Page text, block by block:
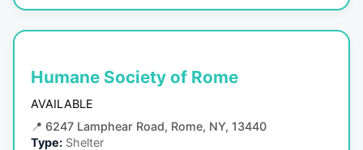
Humane Society of Rome
AVAILABLE
📍 6247 Lamphear Road, Rome, NY, 13440
Type: Shelter